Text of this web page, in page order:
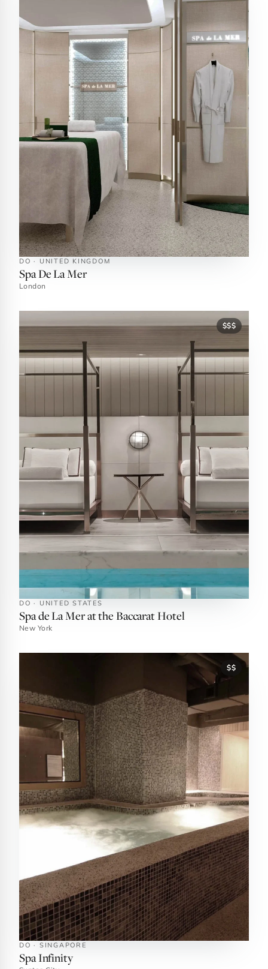
DO · UNITED KINGDOM
Spa De La Mer
London
$$$
DO · UNITED STATES
Spa de La Mer at the Baccarat Hotel
New York
$$
DO · SINGAPORE
Spa Infinity